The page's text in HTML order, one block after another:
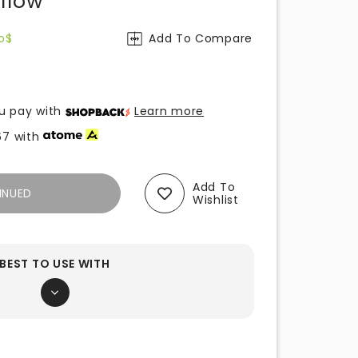
Add To Compare
pay with
Learn more
with
Add To
Wishlist
BEST TO USE WITH